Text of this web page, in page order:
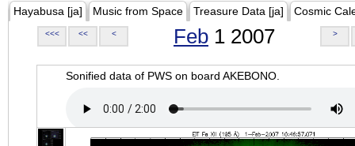
Hayabusa [ja] Music from Space Treasure Data [ja] Cosmic
<<< << < Feb 1 2007 >
Sonified data of PWS on board AKEBONO.